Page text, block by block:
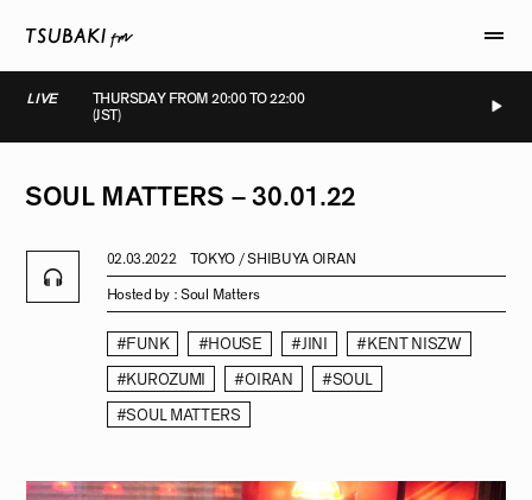
LIVE
THURSDAY FROM 20:00 TO 22:00
(JST)
SOUL MATTERS – 30.01.22
02.03.2022 TOKYO / SHIBUYA OIRAN
Hosted by : Soul Matters
#FUNK #HOUSE #JINI
#KENT NISZW
#KUROZUMI
#OIRAN
#SOUL
#SOUL MATTERS